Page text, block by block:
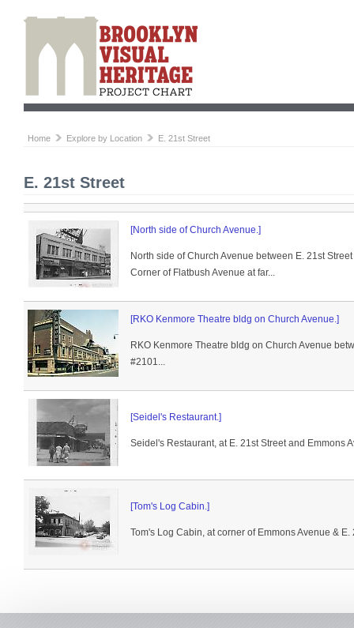
Home Explore by Location E. 21st Street
E. 21st Street
[North side of Church Avenue.]
North side of Church Avenue between E. 21st
Corner of Flatbush Avenue at far...
[RKO Kenmore Theatre bldg on Church Avenue.]
RKO Kenmore Theatre bldg on Church Avenue
#2101...
[Seidel's Restaurant.]
Seidel's Restaurant, at E. 21st Street and Emmons
[Tom's Log Cabin.]
Tom's Log Cabin, at corner of Emmons Avenue & E.